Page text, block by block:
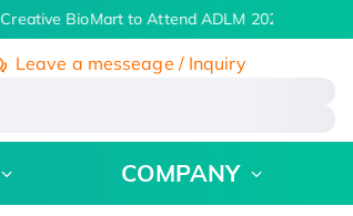
Creative BioMart to Attend ADLM 2026 | July 26
Leave a messeage / Inquiry
COMPANY